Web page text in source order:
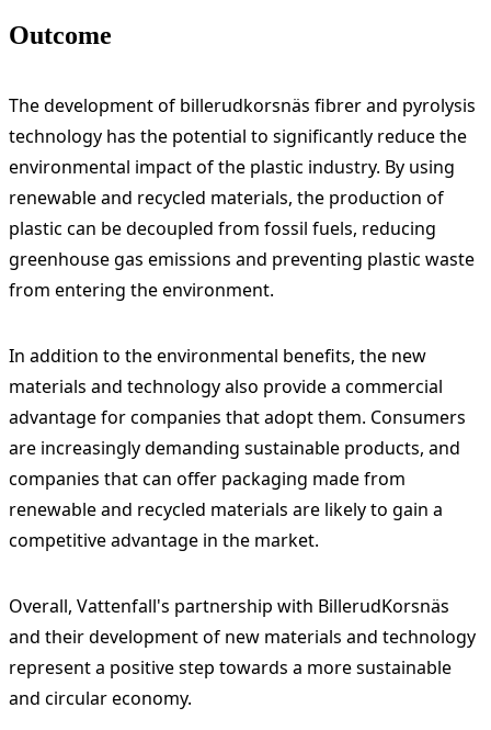
Outcome
The development of billerudkorsnäs fibrer and pyrolysis
technology has the potential to significantly reduce the
environmental impact of the plastic industry. By using
renewable and recycled materials, the production of
plastic can be decoupled from fossil fuels, reducing
greenhouse gas emissions and preventing plastic waste
from entering the environment.
In addition to the environmental benefits, the new
materials and technology also provide a commercial
advantage for companies that adopt them. Consumers
are increasingly demanding sustainable products, and
companies that can offer packaging made from
renewable and recycled materials are likely to gain a
competitive advantage in the market.
Overall, Vattenfall's partnership with BillerudKorsnäs
and their development of new materials and technology
represent a positive step towards a more sustainable
and circular economy.